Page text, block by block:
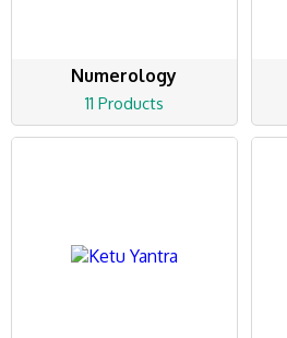
Numerology
11 Products